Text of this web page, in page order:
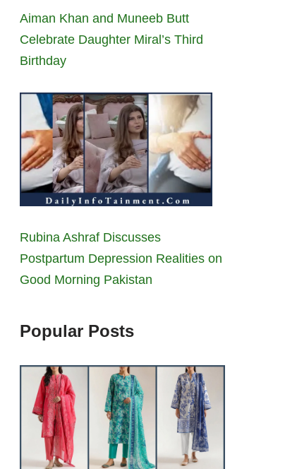
Aiman Khan and Muneeb Butt
Celebrate Daughter Miral’s Third
Birthday
Rubina Ashraf Discusses
Postpartum Depression Realities on
Good Morning Pakistan
Popular Posts